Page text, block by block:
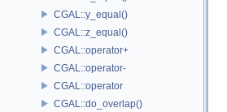
CGAL::y_equal()
CGAL::z_equal()
CGAL::operator+
CGAL::operator-
CGAL::operator
CGAL::do_overlap()